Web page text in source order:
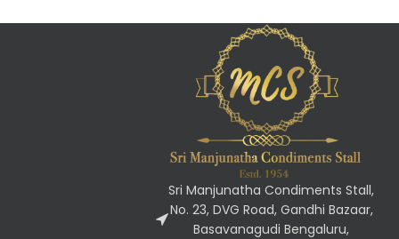
Sri Manjunatha Condiments Stall,
No. 23, DVG Road, Gandhi Bazaar,
Basavanagudi Bengaluru,